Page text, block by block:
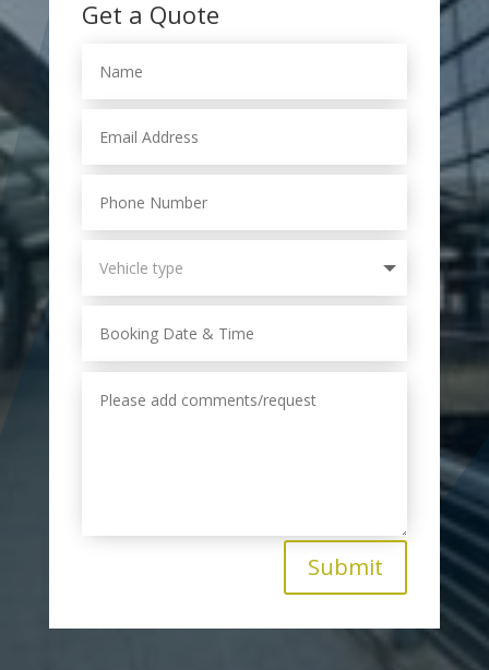
Get a Quote
Submit